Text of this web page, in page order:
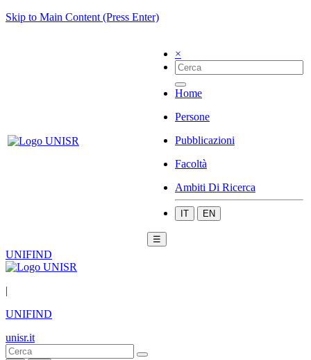
Skip to Main Content (Press Enter)
×
Home
Persone
Pubblicazioni
Facoltà
Ambiti Di Ricerca
IT EN
☰
UNIFIND
|
UNIFIND
unisr.it